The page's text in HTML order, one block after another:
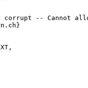
corrupt -- Cannot